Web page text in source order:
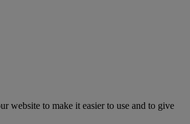
website to make it easier to use and to give